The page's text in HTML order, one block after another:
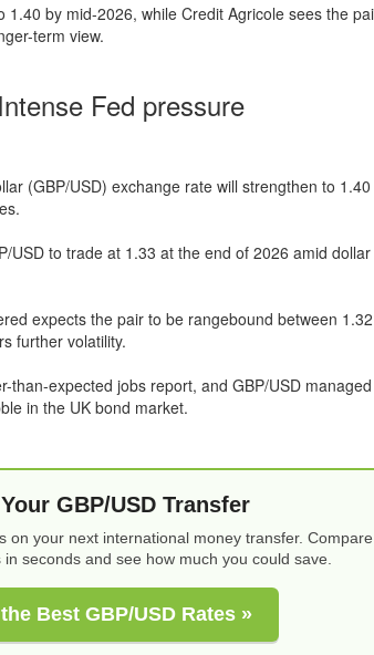
1.40 by mid-2026, while Credit Agricole sees the
term view.
Fed pressure
(GBP/USD) exchange rate will strengthen to
USD to trade at 1.33 at the end of 2026 amid dollar
expects the pair to be rangebound between
further volatility.
than-expected jobs report, and GBP/USD
in the UK bond market.
GBP/USD Transfer
on your next international money transfer. Compare
seconds and see how much you could save.
Best GBP/USD Rates »